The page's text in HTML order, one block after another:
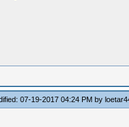
07-19-2017 04:24 PM by